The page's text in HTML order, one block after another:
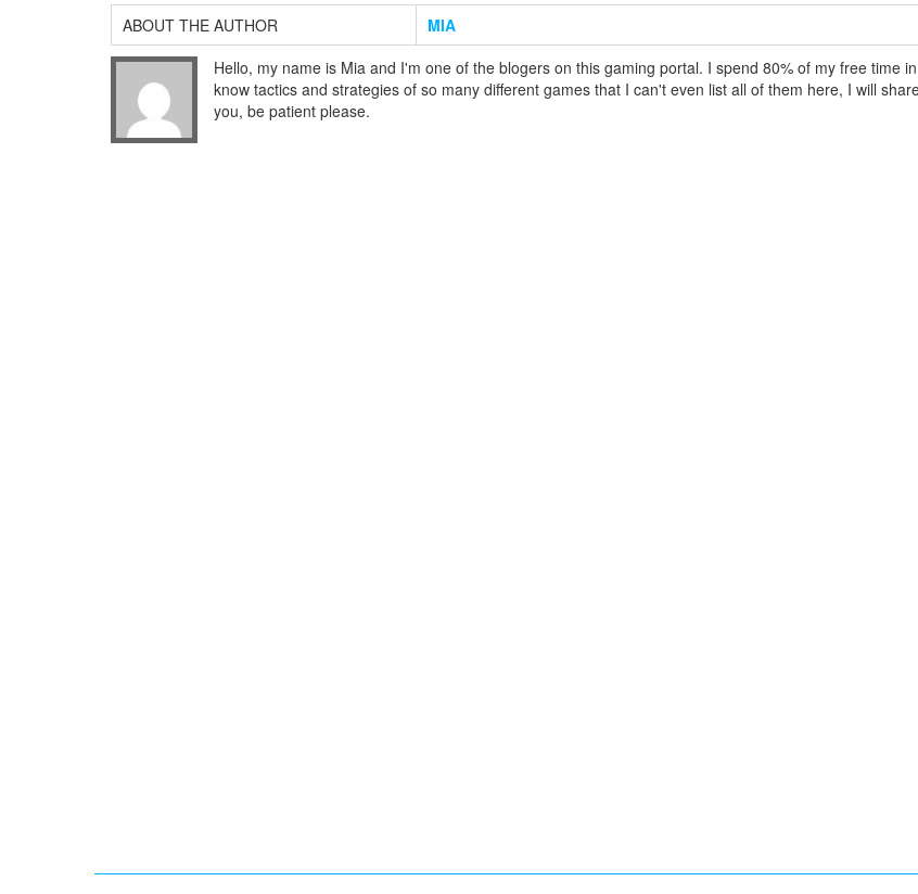
ABOUT THE AUTHOR
MIA
Hello, my name is Mia and I'm one of the blogers on this gaming portal. I spend 80% of my free time
know tactics and strategies of so many different games that I can't even list all of them here, I will
you, be patient please.